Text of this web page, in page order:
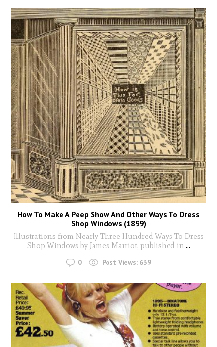
How To Make A Peep Show And Other Ways To Dress
Shop Windows (1899)
Illustrations from Nearly Three Hundred Ways To Dress
Shop Windows by James Marriot, published in ...
0 Post Views: 639